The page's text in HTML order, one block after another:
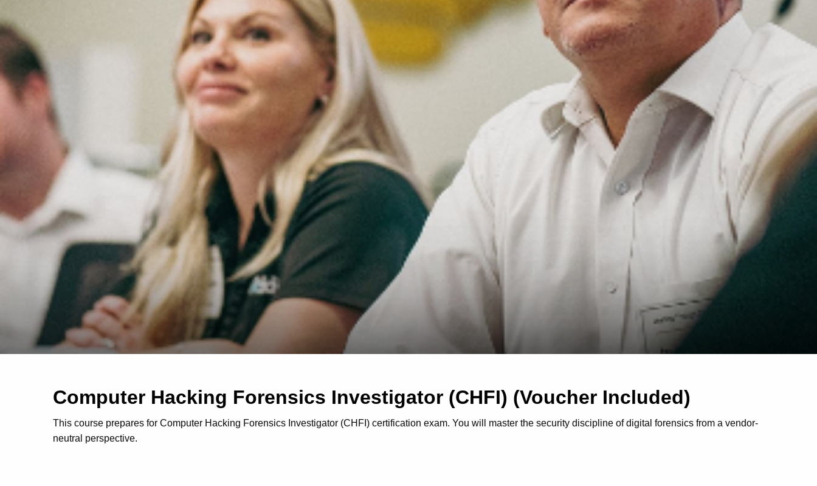
Computer Hacking Forensics Investigator (CHFI) (Voucher Included)
This course prepares for Computer Hacking Forensics Investigator (CHFI) certification exam. You will master the security discipline of digital forensics from a vendor-
neutral perspective.